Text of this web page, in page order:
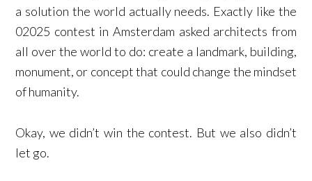
a solution the world actually needs. Exactly like the
02025 contest in Amsterdam asked architects from
all over the world to do: create a landmark, building,
monument, or concept that could change the mindset
of humanity.
Okay, we didn’t win the contest. But we also didn’t
let go.